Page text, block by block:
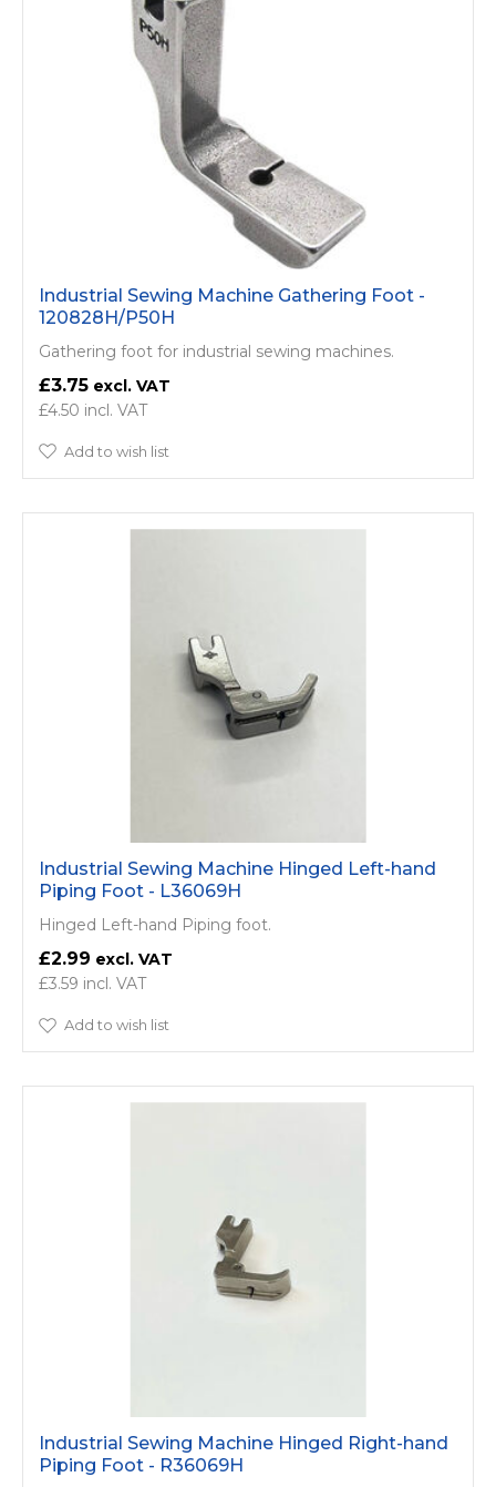
Industrial Sewing Machine Gathering Foot -
120828H/P50H
Gathering foot for industrial sewing machines.
£3.75
£4.50
Add to wish list
Industrial Sewing Machine Hinged Left-hand
Piping Foot - L36069H
Hinged Left-hand Piping foot.
£2.99
£3.59
Add to wish list
Industrial Sewing Machine Hinged Right-hand
Piping Foot - R36069H